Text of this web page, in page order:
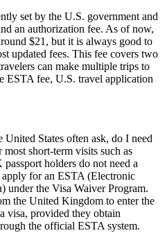
set by the U.S. government and
an authorization fee. As of now,
$21, but it is always good to
updated fees. This fee covers two
can make multiple trips to
ESTA fee, U.S. travel application
States often ask, do I need
short-term visits such as
holders do not need a
for an ESTA (Electronic
under the Visa Waiver Program.
the United Kingdom to enter the
visa, provided they obtain
the official ESTA system.